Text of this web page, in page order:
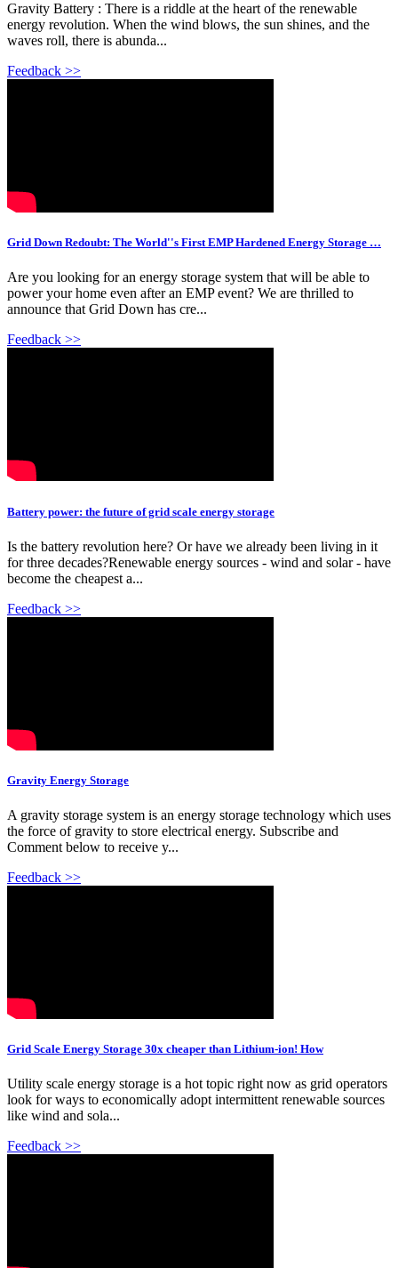
Gravity Battery : There is a riddle at the heart of the renewable
energy revolution. When the wind blows, the sun shines, and the
waves roll, there is abunda...
Feedback >>
Grid Down Redoubt: The World''s First EMP Hardened Energy Storage …
Are you looking for an energy storage system that will be able to
power your home even after an EMP event? We are thrilled to
announce that Grid Down has cre...
Feedback >>
Battery power: the future of grid scale energy storage
Is the battery revolution here? Or have we already been living in it
for three decades?Renewable energy sources - wind and solar - have
become the cheapest a...
Feedback >>
Gravity Energy Storage
A gravity storage system is an energy storage technology which uses
the force of gravity to store electrical energy. Subscribe and
Comment below to receive y...
Feedback >>
Grid Scale Energy Storage 30x cheaper than Lithium-ion! How
Utility scale energy storage is a hot topic right now as grid operators
look for ways to economically adopt intermittent renewable sources
like wind and sola...
Feedback >>